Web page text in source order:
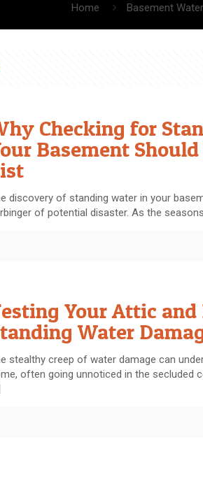
Home Basement
Checking for
Basement
discovery of standing water in your
of potential disaster. As the
Your Attic
Water
stealthy creep of water damage can
often going unnoticed in the secluded